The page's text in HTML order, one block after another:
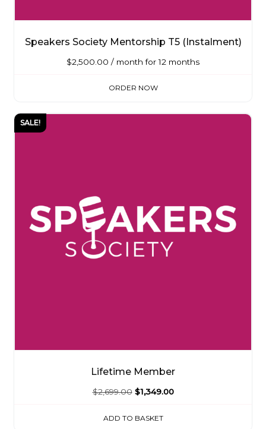
Speakers Society Mentorship T5 (Instalment)
$2,500.00 / month for 12 months
ORDER NOW
SALE!
Lifetime Member
$2,699.00 Original
was:
$1,349.00Current
ADD TO BASKET